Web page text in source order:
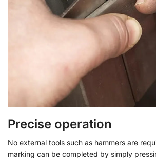
Precise operation
No external tools such as hammers are
marking can be completed by simply